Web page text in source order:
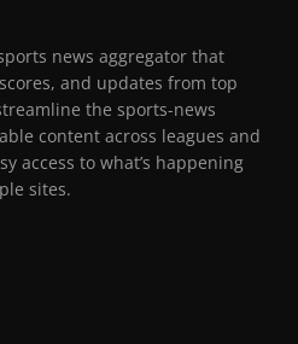
news aggregator that
and updates from top
the sports-news
content across leagues and
access to what’s happening
sites.